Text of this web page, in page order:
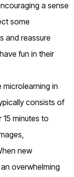
a sense
some
and reassure
fun in their
microlearning in
consists of
minutes to
new
overwhelming